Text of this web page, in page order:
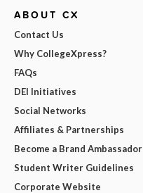
ABOUT CX
Contact Us
Why CollegeXpress?
FAQs
DEI Initiatives
Social Networks
Affiliates & Partnerships
Become a Brand Ambassador
Student Writer Guidelines
Corporate Website